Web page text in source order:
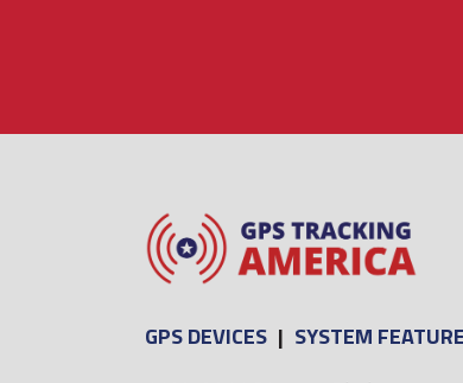
GPS DEVICES | SYSTEM